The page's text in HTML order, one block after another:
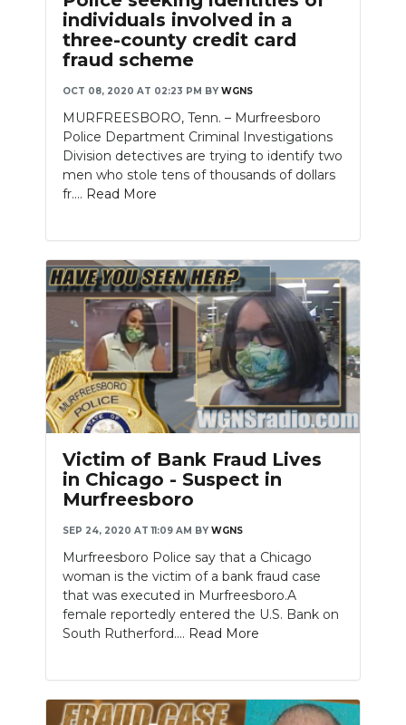
individuals involved in a
three-county credit card
fraud scheme
OCT 08, 2020 AT 02:23 PM BY WGNS
MURFREESBORO, Tenn. – Murfreesboro
Police Department Criminal Investigations
Division detectives are trying to identify two
men who stole tens of thousands of dollars
fr.... Read More
Victim of Bank Fraud Lives
in Chicago - Suspect in
Murfreesboro
SEP 24, 2020 AT 11:09 AM BY WGNS
Murfreesboro Police say that a Chicago
woman is the victim of a bank fraud case
that was executed in Murfreesboro.A
female reportedly entered the U.S. Bank on
South Rutherford.... Read More